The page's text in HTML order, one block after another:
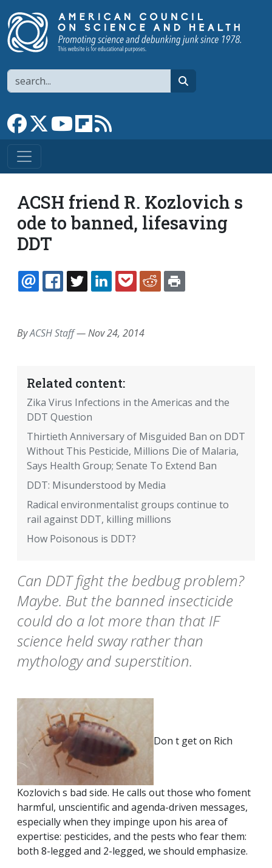
Search
Link to Facebook page
Link to XLink to YouTube channel
Link to flipboard
ACSH friend R. Kozlovich s
ode to banned, lifesaving
DDT
EMAILFACEBOOK
TWITTERLINKEDINPOCKETREDDIT
ByACSH Staff—Nov 24, 2014
Related content:
Zika Virus Infections in the Americas and the
DDT Question
Thirtieth Anniversary of Misguided Ban on DDT
Without This Pesticide, Millions Die of Malaria,
Says Health Group; Senate To Extend Ban
DDT: Misunderstood by Media
Radical environmentalist groups continue to
rail against DDT, killing millions
How Poisonous is DDT?
Can DDT fight the bedbug problem?
Maybe. But the banned insecticide
could do a lot more than that IF
science held sway rather than
mythology and superstition.
Don t get on Rich
Kozlovich s bad side. He calls out those who foment
harmful, unscientific and agenda-driven messages,
especially when they impinge upon his area of
expertise: pesticides, and the pests who fear them:
both 8-legged and 2-legged, we should emphasize.